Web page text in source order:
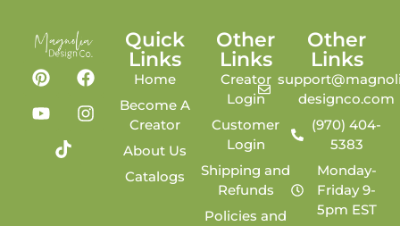
Quick
Links
Home
Become A
Creator
About Us
Catalogs
Other
Links
Creator
Login
Customer
Login
Shipping and
Refunds
Policies and
Other
Links
designco.com
(970) 404-
5383
Monday-
Friday 9-
5pm EST